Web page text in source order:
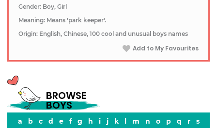
Gender: Boy, Girl
Meaning: Means 'park keeper'.
Origin: English, Chinese, 100 cool and unusual boys names
Add to My Favourites
BROWSE
BOYS
a b c d e f g h i j k l m n o p q r
s